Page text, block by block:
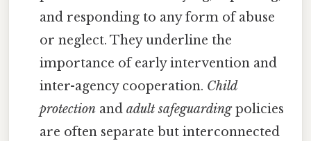
and responding to any form of abuse
or neglect. They underline the
importance of early intervention and
inter-agency cooperation. Child
protection andadult safeguardingpolicies
are often separate but interconnected